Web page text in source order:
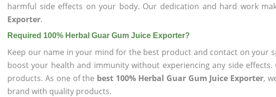
harmful side effects on your body. Our dedication and hard work
Exporter.
Required 100% Herbal Guar Gum Juice Exporter?
Keep our name in your mind for the best product and contact on your
boost your health and immunity without experiencing any side
products. As one of the best 100% Herbal Guar Gum Juice Exporter,
brand with quality products.